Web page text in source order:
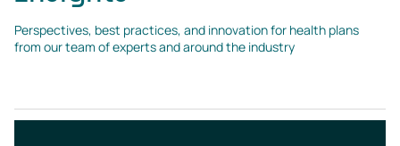
Perspectives, best practices, and innovation for health plans
from our team of experts and around the industry